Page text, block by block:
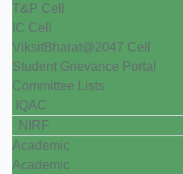
T&P Cell
IC Cell
ViksitBharat@2047 Cell
Student Grievance Portal
Committee Lists
IQAC
NIRF
Academic
Academic